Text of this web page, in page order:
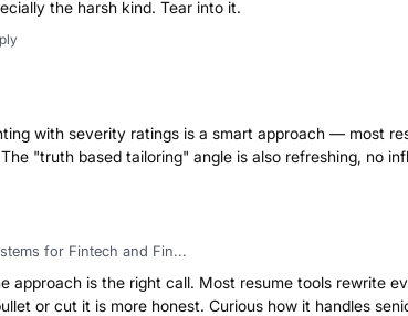
the harsh kind. Tear into it.
with severity ratings is a smart approach — most
"truth based tailoring" angle is also refreshing, no
for Fintech and Fin...
approach is the right call. Most resume tools rewrite
or cut it is more honest. Curious how it handles